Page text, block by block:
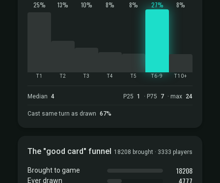
25%
T1
13%
T2
10%
T3
8%
T4
8%
T5
27%
T6-9
8%
T10+
Median 4 P25 1 · P75 7 · max 24
Cast same turn as drawn 67%
The "good card" funnel 18208 brought · 3333 players
Brought to game 18208
Ever drawn 4777